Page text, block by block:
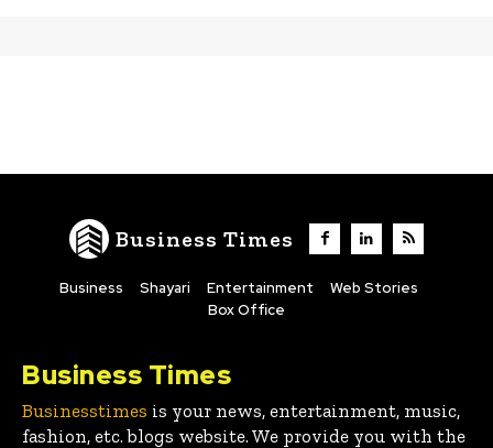
Business Times
Business Shayari Entertainment
Web Stories
Box Office
Business Times
Businesstimes is your news, entertainment, music,
fashion, etc. blogs website. We provide you with the